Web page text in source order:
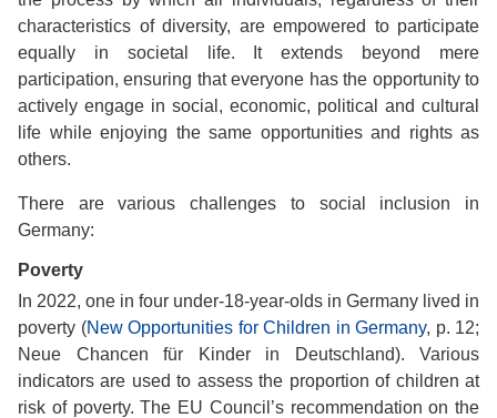
characteristics of diversity, are empowered to participate
equally in societal life. It extends beyond mere
participation, ensuring that everyone has the opportunity to
actively engage in social, economic, political and cultural
life while enjoying the same opportunities and rights as
others.
There are various challenges to social inclusion in
Germany:
Poverty
In 2022, one in four under-18-year-olds in Germany lived in
poverty (New Opportunities for Children in Germany, p. 12;
Neue Chancen für Kinder in Deutschland). Various
indicators are used to assess the proportion of children at
risk of poverty. The EU Council’s recommendation on the